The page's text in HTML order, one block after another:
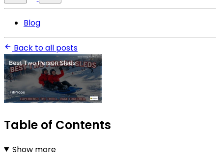
Blog
Back to all posts
Table of Contents
Show more